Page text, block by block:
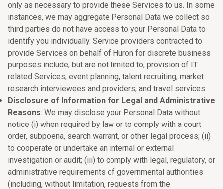
only as necessary to provide these Services to us. In some
instances, we may aggregate Personal Data we collect so
third parties do not have access to your Personal Data to
identify you individually. Service providers contracted to
provide Services on behalf of Huron for discrete business
purposes include, but are not limited to, provision of IT
related Services, event planning, talent recruiting, market
research interviewees and providers, and travel services.
Disclosure of Information for Legal and Administrative
Reasons: We may disclose your Personal Data without
notice (i) when required by law or to comply with a court
order, subpoena, search warrant, or other legal process; (ii)
to cooperate or undertake an internal or external
investigation or audit; (iii) to comply with legal, regulatory, or
administrative requirements of governmental authorities
(including, without limitation, requests from the